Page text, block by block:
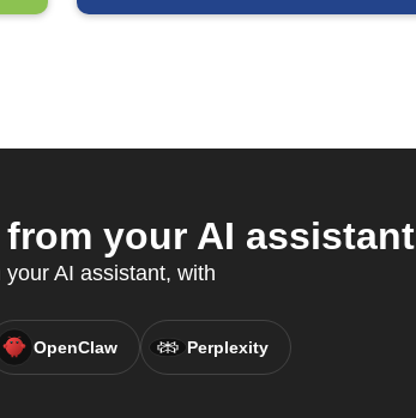
your AI assistant
AI assistant, with
OpenClaw Perplexity